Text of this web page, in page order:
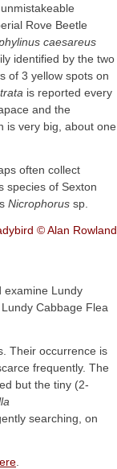
Rove Beetle
caesareus
identified by the two
of 3 yellow spots on
is reported every
and the
is very big, about one
often collect
species of Sexton
Nicrophorus sp.
examine Lundy
Cabbage Flea
Their occurrence is
frequently. The
but the tiny (2-
searching, on